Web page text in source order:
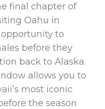
final chapter of
Oahu in
to
before they
back to Alaska.
allows you to
most iconic
the season